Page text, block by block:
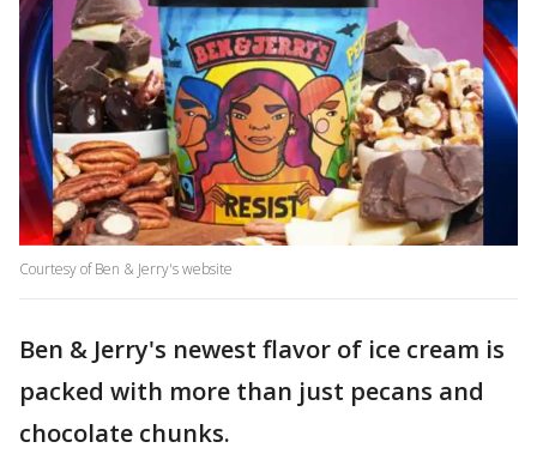
Courtesy of Ben & Jerry's website
Ben & Jerry's newest flavor of ice cream is
packed with more than just pecans and
chocolate chunks.